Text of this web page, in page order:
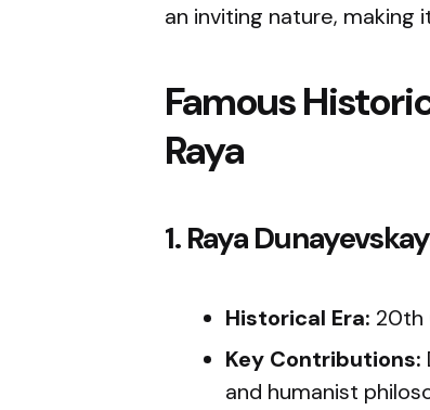
an inviting nature, making
Famous
Raya
1. Raya
Historical Era: 20th
Key Contributions:
and humanist